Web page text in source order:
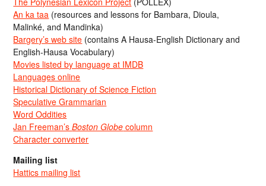
An ka taa (resources and lessons for Bambara, Dioula,
Malinké, and Mandinka)
Bargery’s web site (contains A Hausa-English Dictionary and
English-Hausa Vocabulary)
Movies listed by language at IMDB
Languages online
Historical Dictionary of Science Fiction
Speculative Grammarian
Word Oddities
Jan Freeman’sBoston Globe column
Character converter
Mailing list
Hattics mailing list